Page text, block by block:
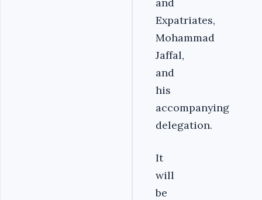
and
Expatriates,
Mohammad
Jaffal,
and
his
accompanying
delegation.
It
will
be